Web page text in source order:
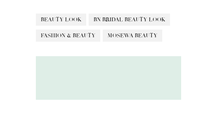
BEAUTY LOOK BN BRIDAL BEAUTY LOOK
FASHION & BEAUTY MOSEWA BEAUTY